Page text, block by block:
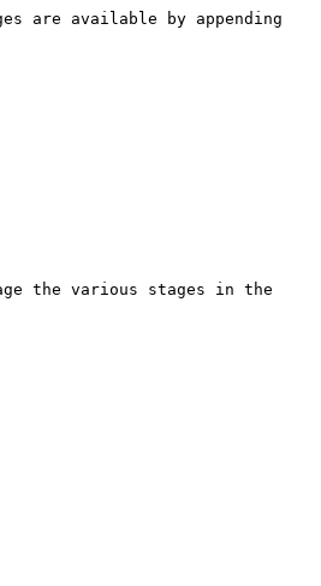
are available by appending
the various stages in the